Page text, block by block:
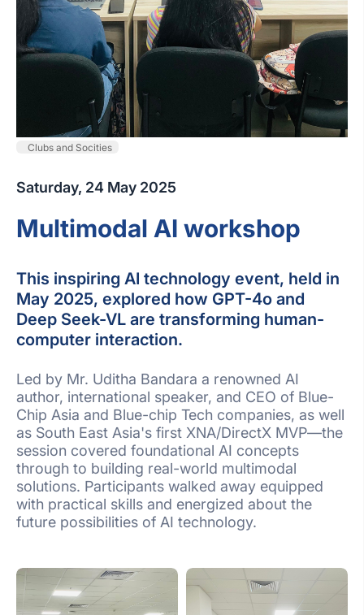
Clubs and Socities
Saturday, 24 May 2025
Multimodal AI workshop
This inspiring AI technology event, held in
May 2025, explored how GPT-4o and
Deep Seek-VL are transforming human-
computer interaction.
Led by Mr. Uditha Bandara a renowned AI
author, international speaker, and CEO of Blue-
Chip Asia and Blue-chip Tech companies, as well
as South East Asia's first XNA/DirectX MVP—the
session covered foundational AI concepts
through to building real-world multimodal
solutions. Participants walked away equipped
with practical skills and energized about the
future possibilities of AI technology.